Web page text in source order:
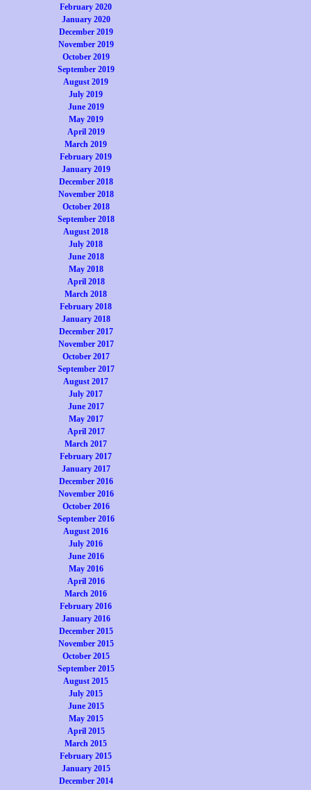
February 2020
January 2020
December 2019
November 2019
October 2019
September 2019
August 2019
July 2019
June 2019
May 2019
April 2019
March 2019
February 2019
January 2019
December 2018
November 2018
October 2018
September 2018
August 2018
July 2018
June 2018
May 2018
April 2018
March 2018
February 2018
January 2018
December 2017
November 2017
October 2017
September 2017
August 2017
July 2017
June 2017
May 2017
April 2017
March 2017
February 2017
January 2017
December 2016
November 2016
October 2016
September 2016
August 2016
July 2016
June 2016
May 2016
April 2016
March 2016
February 2016
January 2016
December 2015
November 2015
October 2015
September 2015
August 2015
July 2015
June 2015
May 2015
April 2015
March 2015
February 2015
January 2015
December 2014